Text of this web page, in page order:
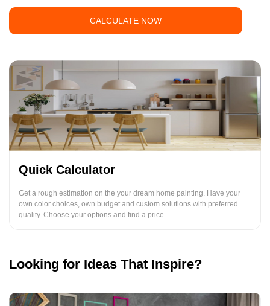
CALCULATE NOW
Quick Calculator
Get a rough estimation on the your dream home painting. Have your
own color choices, own budget and custom solutions with preferred
quality. Choose your options and find a price.
Looking for Ideas That Inspire?